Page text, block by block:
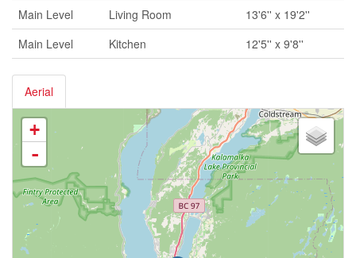
Main Level
Living Room
13'6'' x 19'2''
Main Level
Kitchen 12'5'' x 9'8''
Aerial
+
-